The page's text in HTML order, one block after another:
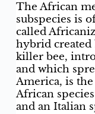
The African
subspecies is
called
hybrid created
killer bee,
and which
America, is
African
and an Italian